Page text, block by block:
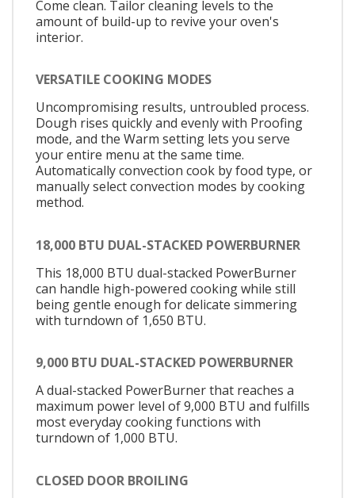
Come clean. Tailor cleaning levels to the
amount of build-up to revive your oven's
interior.
VERSATILE COOKING MODES
Uncompromising results, untroubled process.
Dough rises quickly and evenly with Proofing
mode, and the Warm setting lets you serve
your entire menu at the same time.
Automatically convection cook by food type, or
manually select convection modes by cooking
method.
18,000 BTU DUAL-STACKED POWERBURNER
This 18,000 BTU dual-stacked PowerBurner
can handle high-powered cooking while still
being gentle enough for delicate simmering
with turndown of 1,650 BTU.
9,000 BTU DUAL-STACKED POWERBURNER
A dual-stacked PowerBurner that reaches a
maximum power level of 9,000 BTU and fulfills
most everyday cooking functions with
turndown of 1,000 BTU.
CLOSED DOOR BROILING